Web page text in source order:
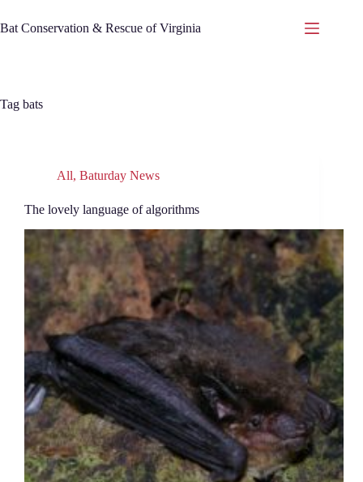
to
content
Bat Conservation & Rescue of Virginia
Tag bats
All, Baturday News
The lovely language of algorithms